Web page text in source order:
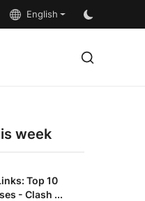
English
week
Top 10
- Clash ...